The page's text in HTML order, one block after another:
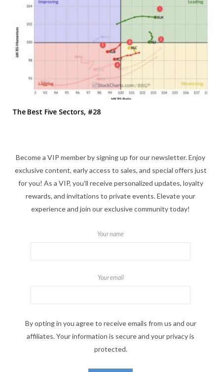
The Best Five Sectors, #28
Become a VIP member by signing up for our newsletter. Enjoy
exclusive content, early access to sales, and special offers just
for you! As a VIP, you'll receive personalized updates, loyalty
rewards, and invitations to private events. Elevate your
experience and join our exclusive community today!
Your name
Your email
By opting in you agree to receive emails from us and our
affiliates. Your information is secure and your privacy is
protected.